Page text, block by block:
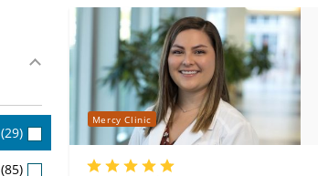
(29)
(85)
Mercy Clinic